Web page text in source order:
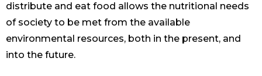
distribute and eat food allows the nutritional needs
of society to be met from the available
environmental resources, both in the present, and
into the future.